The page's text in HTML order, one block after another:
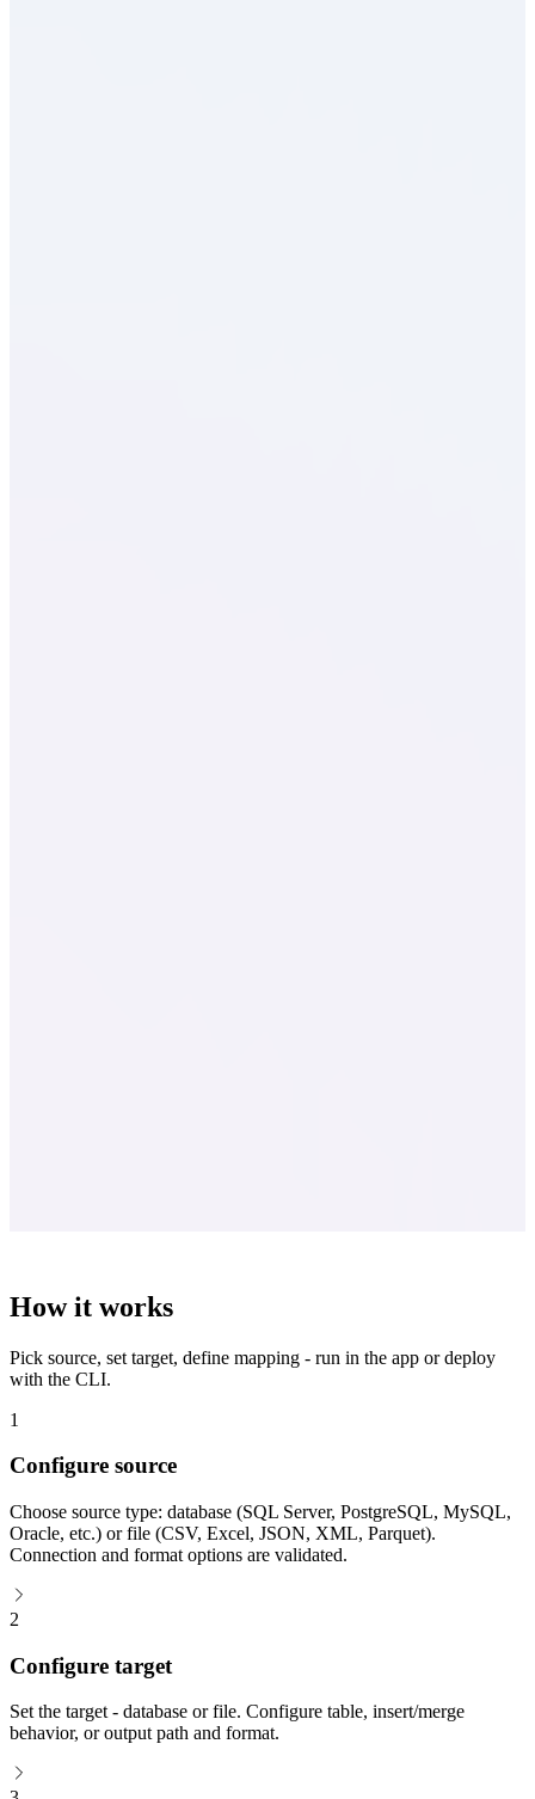
How it works
Pick source, set target, define mapping - run in the app or deploy
with the CLI.
1
Configure source
Choose source type: database (SQL Server, PostgreSQL, MySQL,
Oracle, etc.) or file (CSV, Excel, JSON, XML, Parquet).
Connection and format options are validated.
2
Configure target
Set the target - database or file. Configure table, insert/merge
behavior, or output path and format.